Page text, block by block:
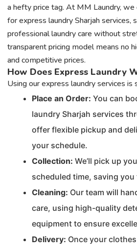
a hefty price tag. At MM Laundry,
for express laundry Sharjah services,
professional laundry care without
transparent pricing model means no
and competitive prices.
How Does Express Laundry
Using our express laundry services is
Place an Order: You can
laundry Sharjah services
offer flexible pickup and
your schedule.
Collection: We’ll pick up
scheduled time, saving
Cleaning: Our team will
care, using high-quality
equipment to ensure
Delivery: Once your